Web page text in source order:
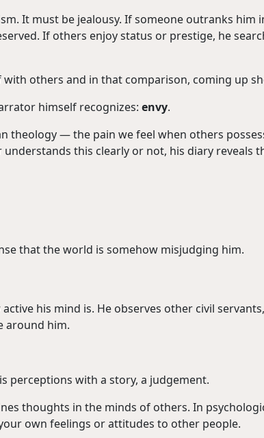
It must be jealousy. If someone outranks him
If others enjoy status or prestige, he
others and in that comparison, coming up
himself recognizes: envy.
theology — the pain we feel when others
this clearly or not, his diary reveals
that the world is somehow misjudging him.
his mind is. He observes other civil servants,
around him.
perceptions with a story, a judgement.
thoughts in the minds of others. In
own feelings or attitudes to other people.